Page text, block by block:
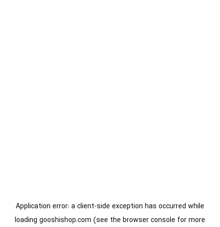
Application error: aclient-side exception has occurred while
loading gooshishop.com (see the browser console for more